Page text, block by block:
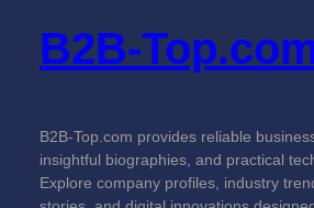
B2B-
B2B-Top.com provides reliable
insightful biographies, and practical
Explore company profiles, industry